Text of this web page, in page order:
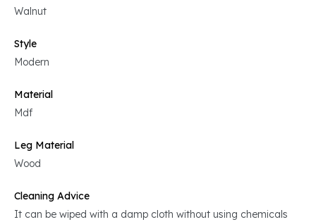
Walnut
Style
Modern
Material
Mdf
Leg Material
Wood
Cleaning Advice
It can be wiped with a damp cloth without using chemicals